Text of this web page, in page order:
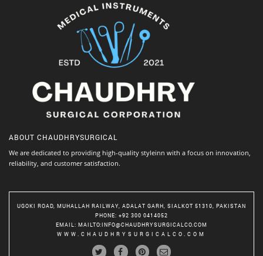
ABOUT CHAUDHRYSURGICAL
We are dedicated to providing high-quality styleinn with a focus on innovation,
reliability, and customer satisfaction.
UGOKI ROAD, MUHALLAH RAILWAY, ADALAT GARH, SIALKOT 51310, PAKISTAN
PHONE: +92 300 0414052
EMAIL : MAILTO:INFO@CHAUDHRYSURGICALCO.COM
WWW.CHAUDHRYSURGICALCO.COM